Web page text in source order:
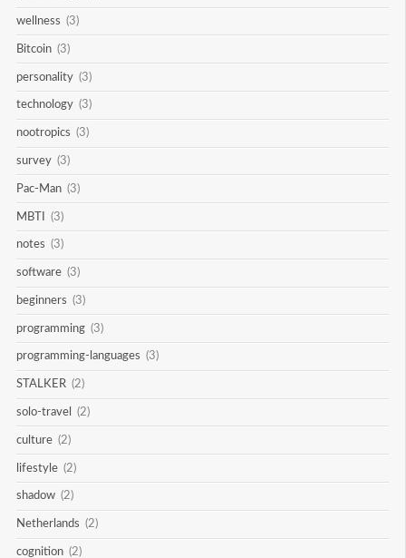
wellness (3)
Bitcoin (3)
personality (3)
technology (3)
nootropics (3)
survey (3)
Pac-Man (3)
MBTI (3)
notes (3)
software (3)
beginners (3)
programming (3)
programming-languages (3)
STALKER (2)
solo-travel (2)
culture (2)
lifestyle (2)
shadow (2)
Netherlands (2)
cognition (2)